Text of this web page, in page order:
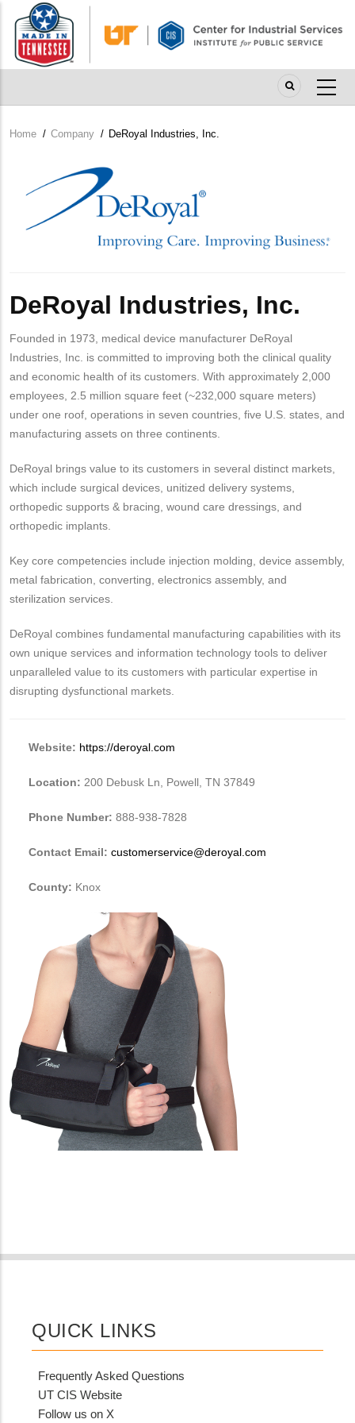
main
content
Breadcrumb
Home / Company / DeRoyal Industries, Inc.
DeRoyal Industries, Inc.
Founded in 1973, medical device manufacturer DeRoyal
Industries, Inc. is committed to improving both the clinical quality
and economic health of its customers. With approximately 2,000
employees, 2.5 million square feet (~232,000 square meters)
under one roof, operations in seven countries, five U.S. states, and
manufacturing assets on three continents.
DeRoyal brings value to its customers in several distinct markets,
which include surgical devices, unitized delivery systems,
orthopedic supports & bracing, wound care dressings, and
orthopedic implants.
Key core competencies include injection molding, device assembly,
metal fabrication, converting, electronics assembly, and
sterilization services.
DeRoyal combines fundamental manufacturing capabilities with its
own unique services and information technology tools to deliver
unparalleled value to its customers with particular expertise in
disrupting dysfunctional markets.
Website: https://deroyal.com
Location: 200 Debusk Ln, Powell, TN 37849
Phone Number: 888-938-7828
Contact Email: customerservice@deroyal.com
County: Knox
QUICK LINKS
Frequently Asked Questions
UT CIS Website
Follow us on X